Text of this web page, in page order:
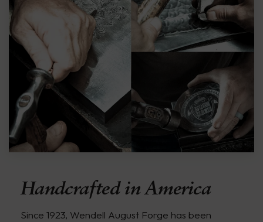
Handcrafted in America
Since 1923, Wendell August Forge has been